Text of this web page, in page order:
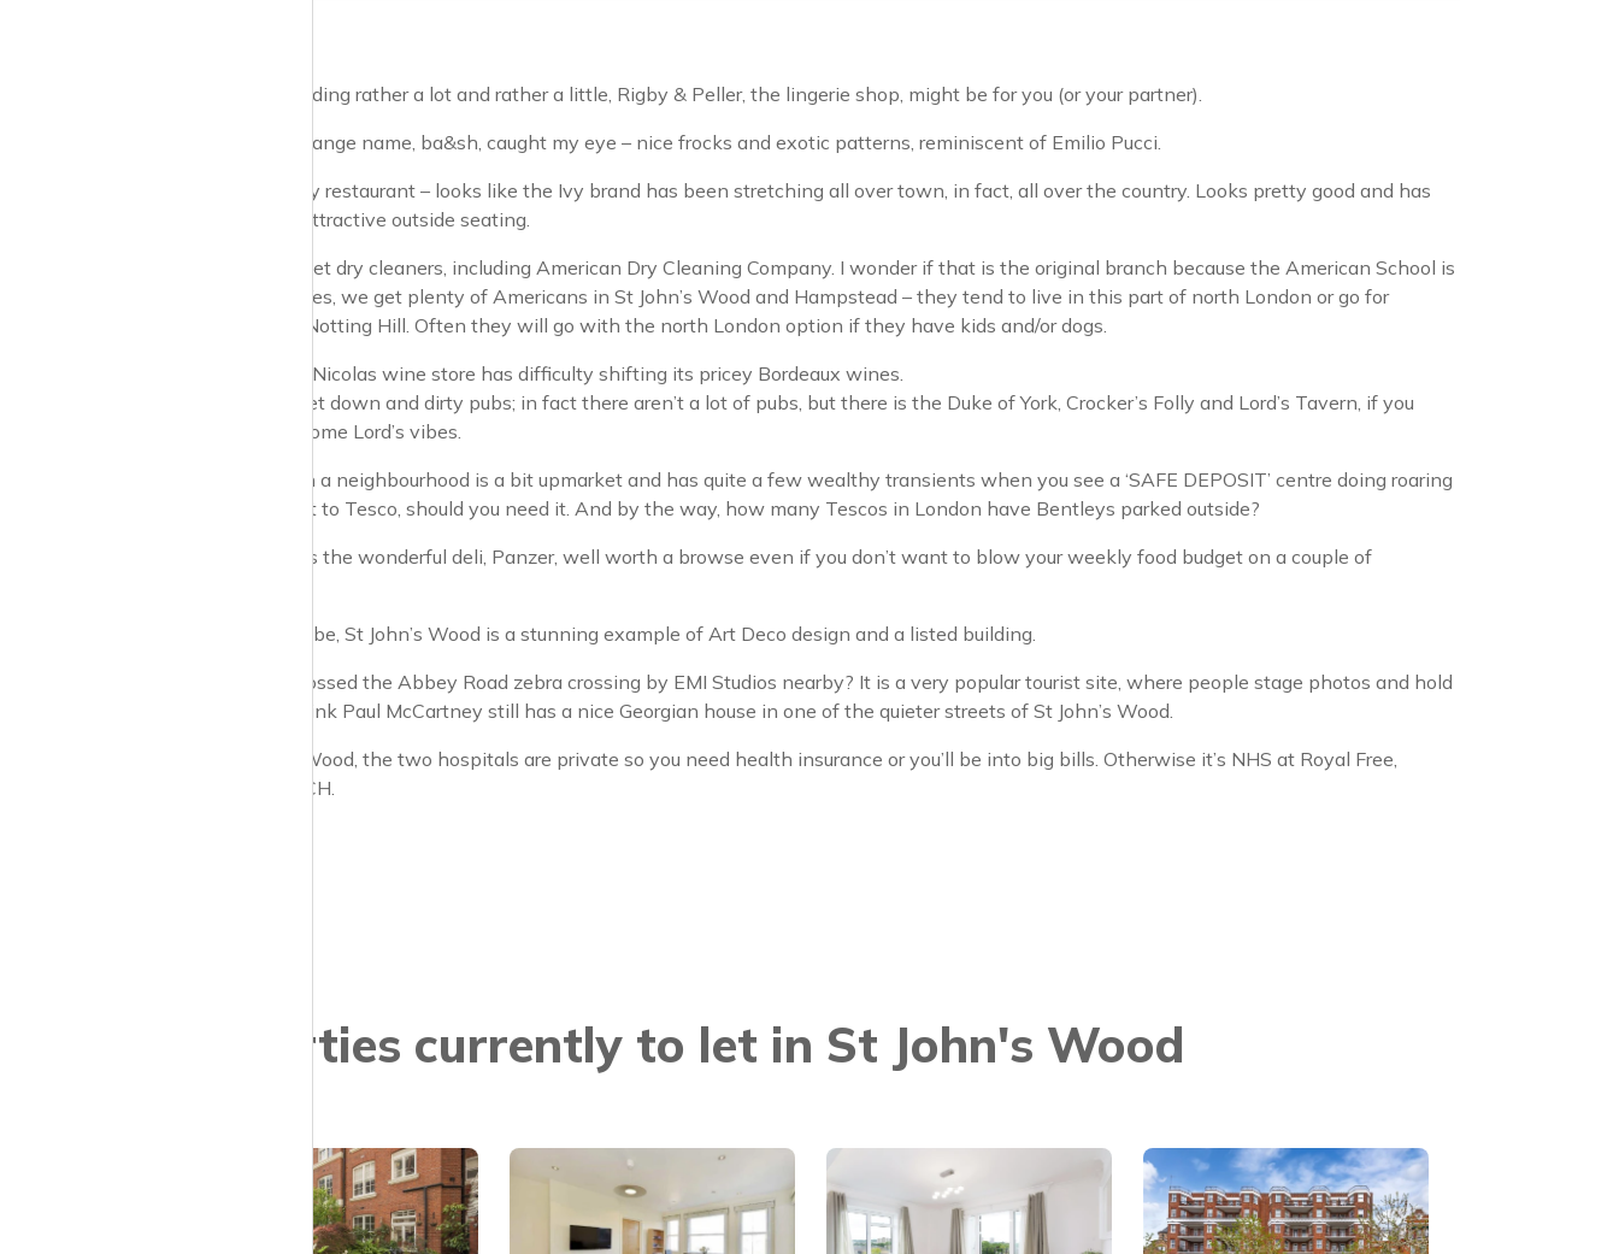
If you fancy spending rather a lot and rather a little, Rigby & Peller, the lingerie shop, might be for you (or your partner).
A shop with a strange name, ba&sh, caught my eye – nice frocks and exotic patterns, reminiscent of Emilio Pucci.
There’s a large Ivy restaurant – looks like the Ivy brand has been stretching all over town, in fact, all over the country. Looks pretty good and has
some very nice, attractive outside seating.
Two very upmarket dry cleaners, including American Dry Cleaning Company. I wonder if that is the original branch because the American School is
just up the road. Yes, we get plenty of Americans in St John’s Wood and Hampstead – they tend to live in this part of north London or go for
Kensington and Notting Hill. Often they will go with the north London option if they have kids and/or dogs.
I don’t image the Nicolas wine store has difficulty shifting its pricey Bordeaux wines.
You don’t really get down and dirty pubs; in fact there aren’t a lot of pubs, but there is the Duke of York, Crocker’s Folly and Lord’s Tavern, if you
want to take in some Lord’s vibes.
You can tell when a neighbourhood is a bit upmarket and has quite a few wealthy transients when you see a ‘SAFE DEPOSIT’ centre doing roaring
business. It’s next to Tesco, should you need it. And by the way, how many Tescos in London have Bentleys parked outside?
Opposite Tesco is the wonderful deli, Panzer, well worth a browse even if you don’t want to blow your weekly food budget on a couple of
If you need the tube, St John’s Wood is a stunning example of Art Deco design and a listed building.
Have you ever crossed the Abbey Road zebra crossing by EMI Studios nearby? It is a very popular tourist site, where people stage photos and hold
up the traffic. I think Paul McCartney still has a nice Georgian house in one of the quieter streets of St John’s Wood.
As it’s St John’s Wood, the two hospitals are private so you need health insurance or you’ll be into big bills. Otherwise it’s NHS at Royal Free,
Hampstead or UCH.
Properties currently to let in St John's Wood